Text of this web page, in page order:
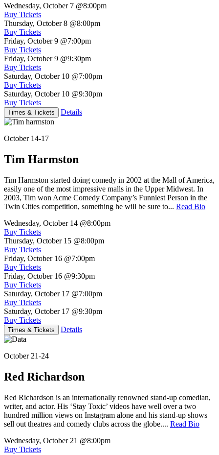
Wednesday, October 7 @8:00pm
Buy Tickets
Thursday, October 8 @8:00pm
Buy Tickets
Friday, October 9 @7:00pm
Buy Tickets
Friday, October 9 @9:30pm
Buy Tickets
Saturday, October 10 @7:00pm
Buy Tickets
Saturday, October 10 @9:30pm
Buy Tickets
Times & Tickets Details
October 14-17
Tim Harmston
Tim Harmston started doing comedy in 2002 at the Mall of America,
easily one of the most impressive malls in the Upper Midwest. In
2003, Tim won Acme Comedy Company’s Funniest Person in the
Twin Cities competition, something he will be sure to... Read Bio
Wednesday, October 14 @8:00pm
Buy Tickets
Thursday, October 15 @8:00pm
Buy Tickets
Friday, October 16 @7:00pm
Buy Tickets
Friday, October 16 @9:30pm
Buy Tickets
Saturday, October 17 @7:00pm
Buy Tickets
Saturday, October 17 @9:30pm
Buy Tickets
Times & Tickets Details
October 21-24
Red Richardson
Red Richardson is an internationally renowned stand-up comedian,
writer, and actor. His ‘Stay Toxic’ videos have well over a two
hundred million views on Instagram alone and his stand-up shows
sell out theatres and comedy clubs across the globe.... Read Bio
Wednesday, October 21 @8:00pm
Buy Tickets